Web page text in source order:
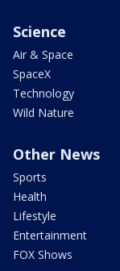
Science
Air & Space
SpaceX
Technology
Wild Nature
Other News
Sports
Health
Lifestyle
Entertainment
FOX Shows